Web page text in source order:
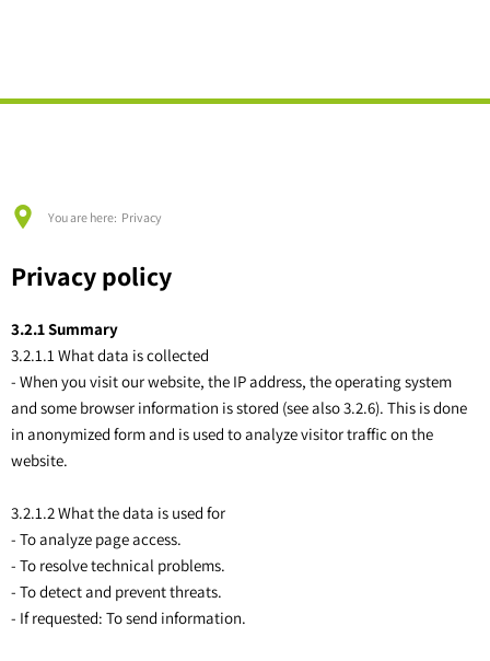
Building plots
Site analysis of area PV systems
LOCAL COMMUNITIES
Imsbach
Lohnsfeld
Münchweiler a. d. Alsenz
Sippersfeld
Wartenberg-Rohrbach
You are here: Privacy
Privacy policy
3.2.1 Summary
3.2.1.1 What data is collected
- When you visit our website, the IP address, the operating system
and some browser information is stored (see also 3.2.6). This is done
in anonymized form and is used to analyze visitor traffic on the
website.
3.2.1.2 What the data is used for
- To analyze page access.
- To resolve technical problems.
- To detect and prevent threats.
- If requested: To send information.